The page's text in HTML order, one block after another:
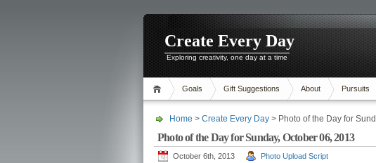
Create Every Day
Exploring creativity, one day at a time
Goals Gift Suggestions About Pursuits
Home > Create Every Day > Photo of the Day for
Photo of the Day for Sunday, October 06, 2013
October 6th, 2013 Photo Upload Script